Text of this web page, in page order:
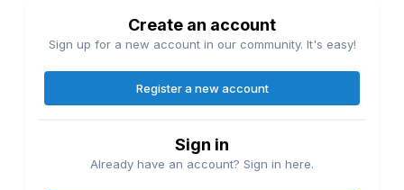
Create an account
Sign up for a new account in our community. It's easy!
Register a new account
Sign in
Already have an account? Sign in here.